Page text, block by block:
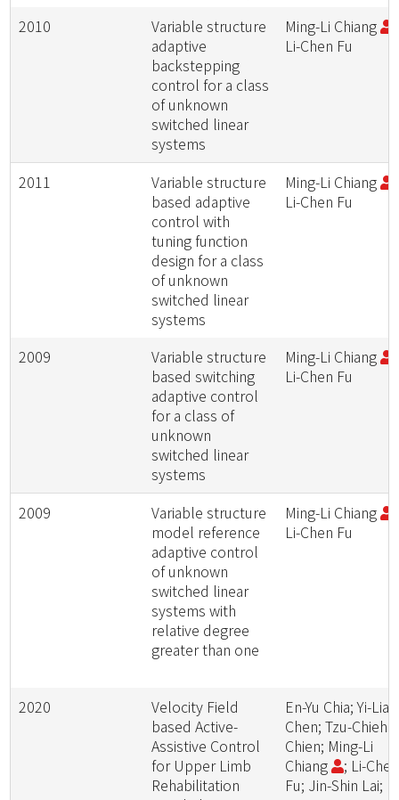
2010
Variable structure
adaptive
backstepping
control for a class
of unknown
switched linear
systems
Ming-Li Chiang
Li-Chen Fu
2011
Variable structure
based adaptive
control with
tuning function
design for a class
of unknown
switched linear
systems
Ming-Li Chiang
Li-Chen Fu
2009
Variable structure
based switching
adaptive control
for a class of
unknown
switched linear
systems
Ming-Li Chiang
Li-Chen Fu
2009
Variable structure
model reference
adaptive control
of unknown
switched linear
systems with
relative degree
greater than one
Ming-Li Chiang
Li-Chen Fu
2020
Velocity Field
based Active-
Assistive Control
for Upper Limb
Rehabilitation
En-Yu Chia; Yi-Lian
Chen; Tzu-Chieh
Chien; Ming-Li
Chiang
; Li-Chen
Fu; Jin-Shin Lai;